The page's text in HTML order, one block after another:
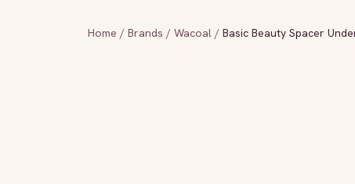
Home / Brands / Wacoal / Basic Beauty Spacer